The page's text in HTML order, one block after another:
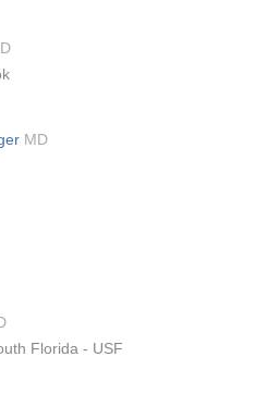
MD
Florida - USF